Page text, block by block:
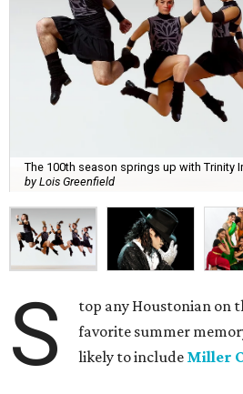
The 100th season springs up with Trinity
by Lois Greenfield
S
top any Houstonian on
favorite summer
likely to include Miller